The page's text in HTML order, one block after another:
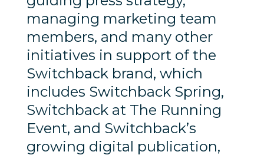
managing marketing team
members, and many other
initiatives in support of the
Switchback brand, which
includes Switchback Spring,
Switchback at The Running
Event, and Switchback’s
growing digital publication,